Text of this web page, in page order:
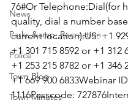
News
Parks &amp; Recreation
Police
Town Blog
Town Minutes
76#Or Telephone:Dial(for
quality, dial a number
current location):US: +1
+1 301 715 8592 or +1 312
+1 253 215 8782 or +1 346
+1 669 900 6833Webinar
1116Passcode: